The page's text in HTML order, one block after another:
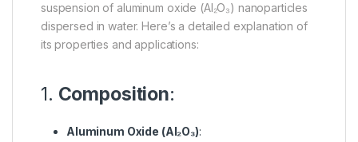
suspension of aluminum oxide (Al₂O₃) nanoparticles
dispersed in water. Here’s a detailed explanation of
its properties and applications:
1. Composition:
Aluminum Oxide (Al₂O₃):